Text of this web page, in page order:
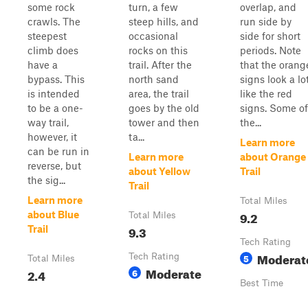
some rock
crawls. The
steepest
climb does
have a
bypass. This
is intended
to be a one-
way trail,
however, it
can be run in
reverse, but
the sig...
Learn more
about Blue
Trail
Total Miles
2.4
turn, a few
steep hills, and
occasional
rocks on this
trail. After the
north sand
area, the trail
goes by the old
tower and then
ta...
Learn more
about Yellow
Trail
Total Miles
9.3
Tech Rating
6 Moderate
overlap, and
run side by
side for short
periods. Note
that the
signs look a
like the red
signs. Some of
the...
Learn more
about Orange
Trail
Total Miles
9.2
Tech Rating
5
Best Time